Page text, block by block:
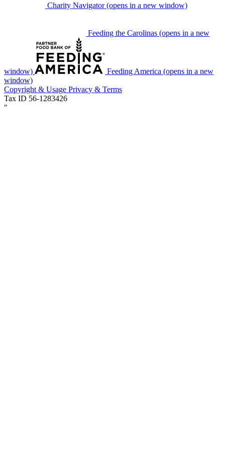
Charity Navigator (opens in a new window)
Feeding the Carolinas (opens in a new
window) Feeding America (opens in a new
window)
Copyright & Usage Privacy & Terms
Tax ID 56-1283426
"